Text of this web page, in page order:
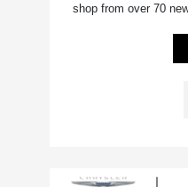
shop from over 70